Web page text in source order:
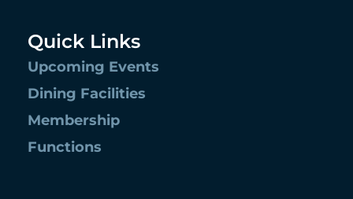
Quick Links
Upcoming Events
Dining Facilities
Membership
Functions